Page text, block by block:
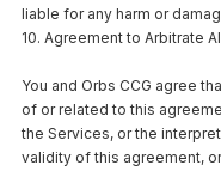
liable for any harm or
10. Agreement to Arbitrate
You and Orbs CCG agree
of or related to this
the Services, or the
validity of this agreement,